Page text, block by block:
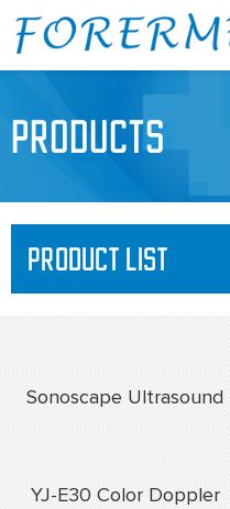
PRODUCTS
PRODUCT LIST
Sonoscape Ultrasound
YJ-E30 Color Doppler